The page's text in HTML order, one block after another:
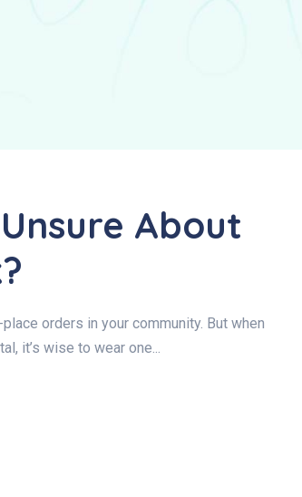
About
orders in your community. But when
it’s wise to wear one...